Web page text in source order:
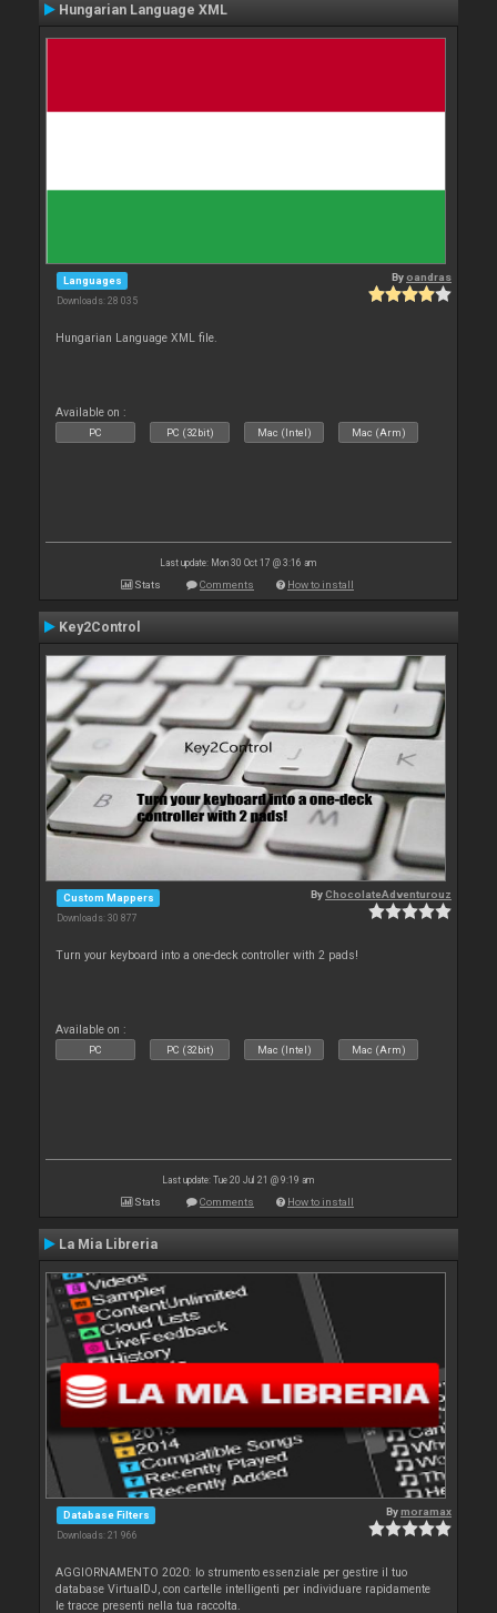
Hungarian Language XML
Languages
Downloads: 28 035
Byoandras
Hungarian Language XML file.
Available on :
PC PC (32bit) Mac (Intel) Mac (Arm)
Last update: Mon 30 Oct 17 @ 3:16 am
Stats Comments How to install
Key2Control
Custom Mappers
Downloads: 30 877
ByChocolateAdventurouz
Turn your keyboard into a one-deck controller with 2 pads!
Available on :
PC PC (32bit) Mac (Intel) Mac (Arm)
Last update: Tue 20 Jul 21 @ 9:19 am
Stats Comments How to install
La Mia Libreria
Database Filters
Downloads: 21 966
Bymoramax
AGGIORNAMENTO 2020: lo strumento essenziale per gestire il tuo
database VirtualDJ, con cartelle intelligenti per individuare rapidamente
le tracce presenti nella tua raccolta.